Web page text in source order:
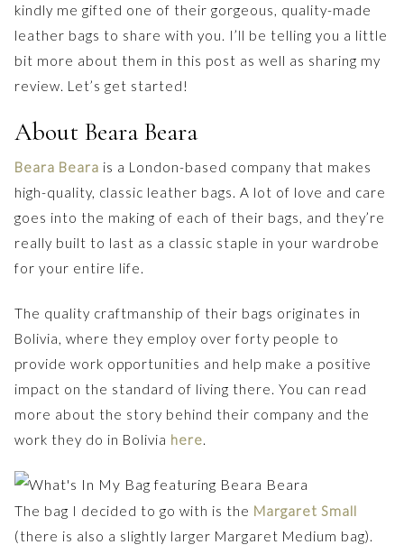
kindly me gifted one of their gorgeous, quality-made
leather bags to share with you. I’ll be telling you a little
bit more about them in this post as well as sharing my
review. Let’s get started!
About Beara Beara
Beara Beara is a London-based company that makes
high-quality, classic leather bags. A lot of love and care
goes into the making of each of their bags, and they’re
really built to last as a classic staple in your wardrobe
for your entire life.
The quality craftmanship of their bags originates in
Bolivia, where they employ over forty people to
provide work opportunities and help make a positive
impact on the standard of living there. You can read
more about the story behind their company and the
work they do in Bolivia here.
The bag I decided to go with is the Margaret Small
(there is also a slightly larger Margaret Medium bag).